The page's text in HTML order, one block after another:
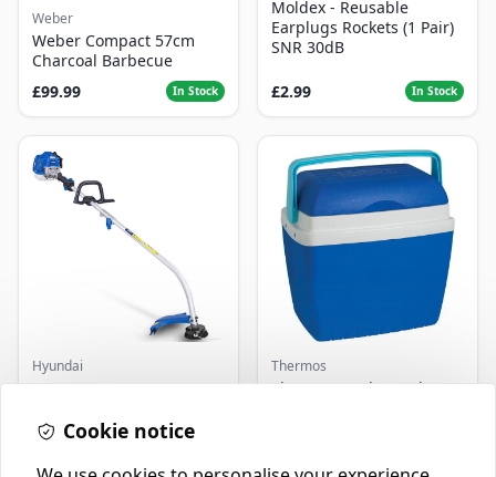
Weber
Weber Compact 57cm
Charcoal Barbecue
£99.99
In Stock
Moldex - Reusable
Earplugs Rockets (1 Pair)
SNR 30dB
£2.99 In Stock
Hyundai
Master+ GP-EGT250
250W
Thermos
Thermos Cool Box Blue 32
Cookie notice